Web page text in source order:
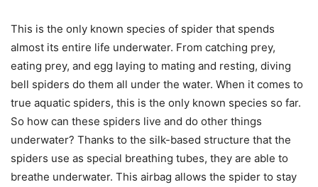
This is the only known species of spider that spends
almost its entire life underwater. From catching prey,
eating prey, and egg laying to mating and resting, diving
bell spiders do them all under the water. When it comes to
true aquatic spiders, this is the only known species so far.
So how can these spiders live and do other things
underwater? Thanks to the silk-based structure that the
spiders use as special breathing tubes, they are able to
breathe underwater. This airbag allows the spider to stay